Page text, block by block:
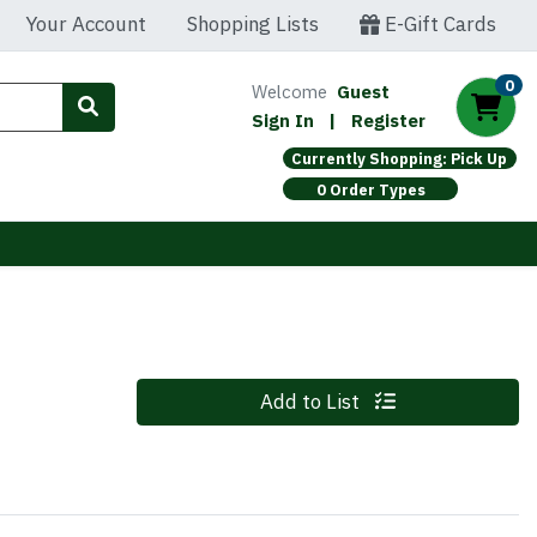
Your Account Shopping Lists E-Gift Cards
Welcome Guest
Sign In
| Register
0
Currently Shopping: Pick Up
0 Order Types
Quantity 0 Add to List